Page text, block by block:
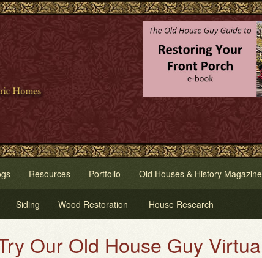
Resources Portfolio Old Houses & History Magazine
Siding Wood Restoration House Research
Old House Guy Virtual